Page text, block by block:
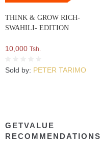
THINK & GROW RICH-
SWAHILI- EDITION
10,000 Tsh.
Sold by: PETER TARIMO
GETVALUE
RECOMMENDATIONS